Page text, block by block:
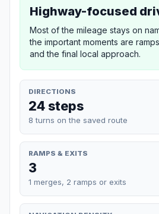
Highway-focused
Most of the mileage stays on
the important moments are
and the final local approach.
DIRECTIONS
24 steps
8 turns on the saved route
RAMPS & EXITS
3
1 merges, 2 ramps or exits